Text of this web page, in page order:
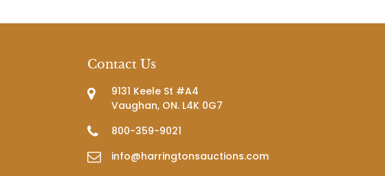
Contact Us
9131 Keele St #A4
Vaughan, ON. L4K 0G7
800-359-9021
info@harringtonsauctions.com